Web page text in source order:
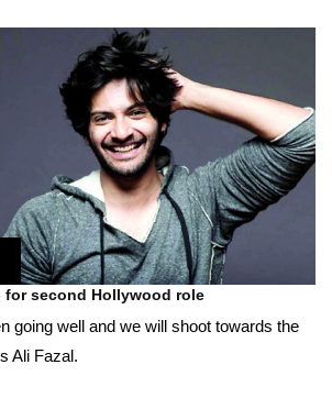
for second Hollywood role
going well and we will shoot towards the
Ali Fazal.